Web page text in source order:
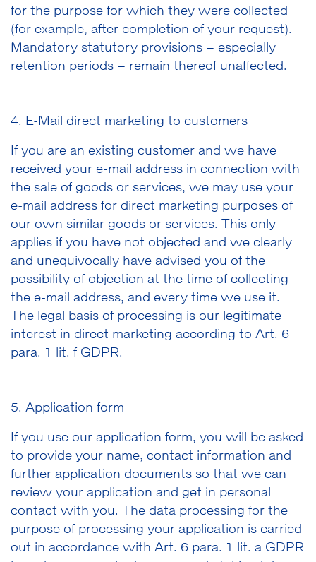
for the purpose for which they were collected
(for example, after completion of your request).
Mandatory statutory provisions – especially
retention periods – remain thereof unaffected.
4. E-Mail direct marketing to customers
If you are an existing customer and we have
received your e-mail address in connection with
the sale of goods or services, we may use your
e-mail address for direct marketing purposes of
our own similar goods or services. This only
applies if you have not objected and we clearly
and unequivocally have advised you of the
possibility of objection at the time of collecting
the e-mail address, and every time we use it.
The legal basis of processing is our legitimate
interest in direct marketing according to Art. 6
para. 1 lit. f GDPR.
5. Application form
If you use our application form, you will be asked
to provide your name, contact information and
further application documents so that we can
review your application and get in personal
contact with you. The data processing for the
purpose of processing your application is carried
out in accordance with Art. 6 para. 1 lit. a GDPR